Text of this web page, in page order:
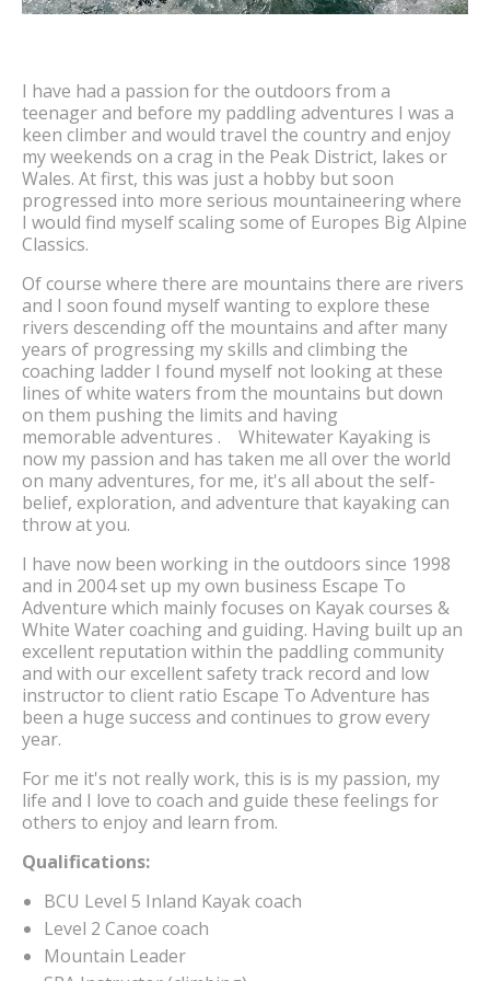
I have had a passion for the outdoors from a
teenager and before my paddling adventures I was a
keen climber and would travel the country and enjoy
my weekends on a crag in the Peak District, lakes or
Wales. At first, this was just a hobby but soon
progressed into more serious mountaineering where
I would find myself scaling some of Europes Big Alpine
Classics.
Of course where there are mountains there are rivers
and I soon found myself wanting to explore these
rivers descending off the mountains and after many
years of progressing my skills and climbing the
coaching ladder I found myself not looking at these
lines of white waters from the mountains but down
on them pushing the limits and having
memorable adventures . Whitewater Kayaking is
now my passion and has taken me all over the world
on many adventures, for me, it's all about the self-
belief, exploration, and adventure that kayaking can
throw at you.
I have now been working in the outdoors since 1998
and in 2004 set up my own business Escape To
Adventure which mainly focuses on Kayak courses &
White Water coaching and guiding. Having built up an
excellent reputation within the paddling community
and with our excellent safety track record and low
instructor to client ratio Escape To Adventure has
been a huge success and continues to grow every
year.
For me it's not really work, this is is my passion, my
life and I love to coach and guide these feelings for
others to enjoy and learn from.
Qualifications:
BCU Level 5 Inland Kayak coach
Level 2 Canoe coach
Mountain Leader